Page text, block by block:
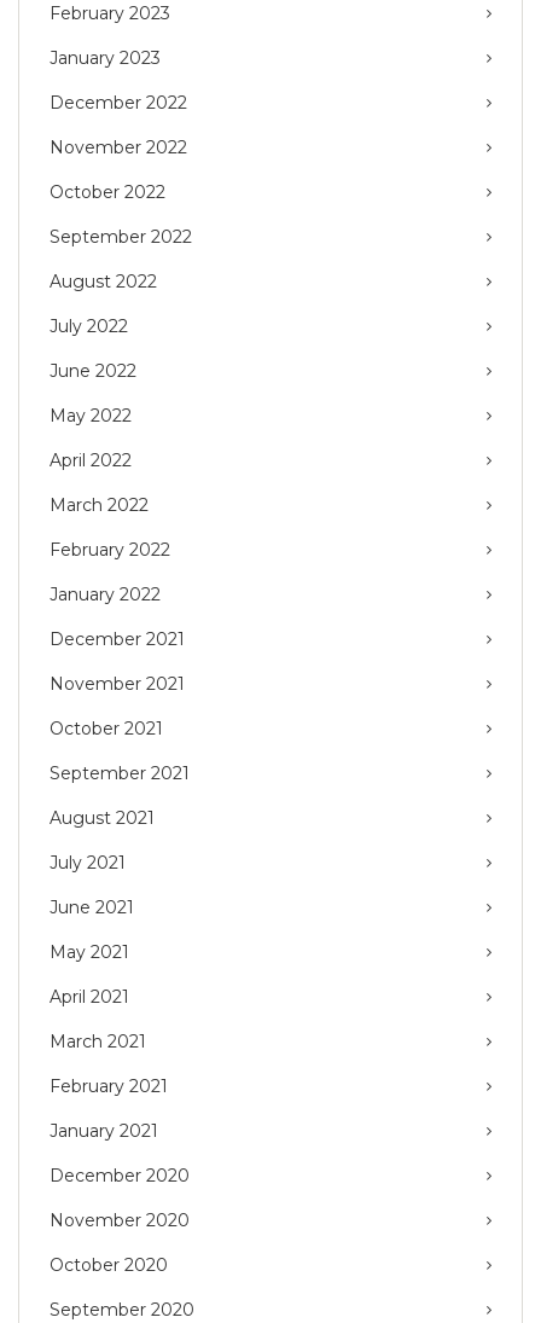
February 2023
January 2023
December 2022
November 2022
October 2022
September 2022
August 2022
July 2022
June 2022
May 2022
April 2022
March 2022
February 2022
January 2022
December 2021
November 2021
October 2021
September 2021
August 2021
July 2021
June 2021
May 2021
April 2021
March 2021
February 2021
January 2021
December 2020
November 2020
October 2020
September 2020